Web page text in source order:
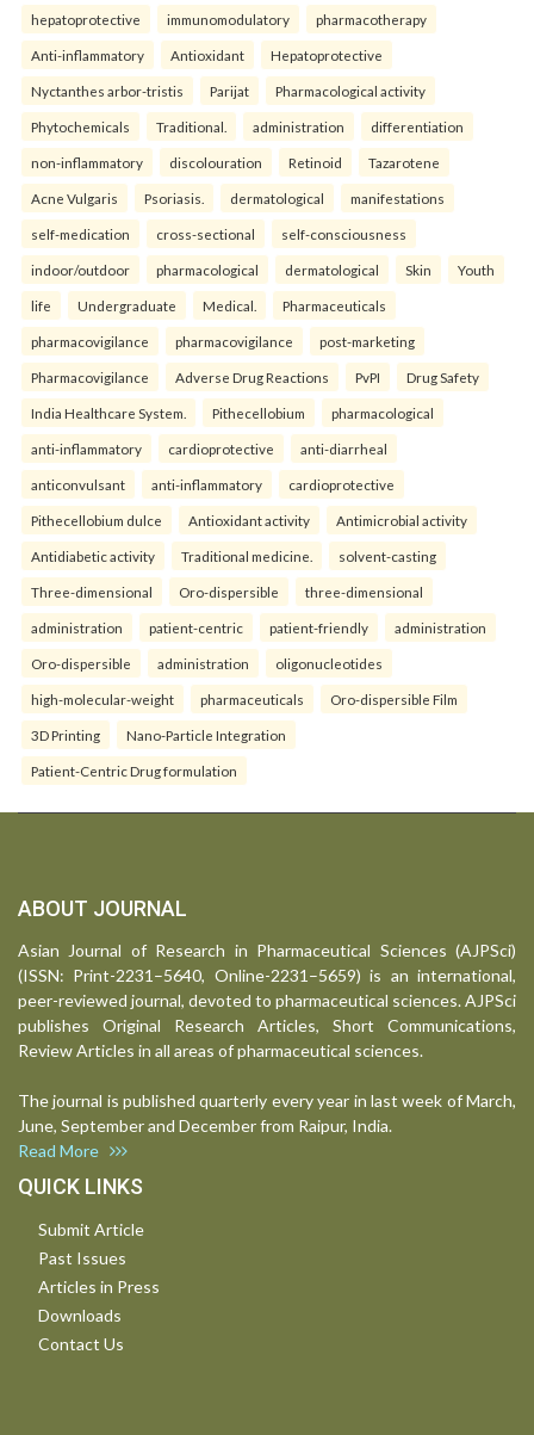
hepatoprotective immunomodulatory pharmacotherapy
Anti-inflammatory Antioxidant Hepatoprotective
Nyctanthes arbor-tristis Parijat Pharmacological activity
Phytochemicals Traditional. administration differentiation
non-inflammatory discolouration Retinoid Tazarotene
Acne Vulgaris Psoriasis. dermatological manifestations
self-medication cross-sectional self-consciousness
indoor/outdoor pharmacological dermatological Skin Youth
life Undergraduate Medical. Pharmaceuticals
pharmacovigilance pharmacovigilance post-marketing
Pharmacovigilance Adverse Drug Reactions PvPI Drug Safety
India Healthcare System. Pithecellobium pharmacological
anti-inflammatory cardioprotective anti-diarrheal
anticonvulsant anti-inflammatory cardioprotective
Pithecellobium dulce Antioxidant activity Antimicrobial activity
Antidiabetic activity Traditional medicine. solvent-casting
Three-dimensional Oro-dispersible three-dimensional
administration patient-centric patient-friendly administration
Oro-dispersible administration oligonucleotides
high-molecular-weight pharmaceuticals Oro-dispersible Film
3D Printing Nano-Particle Integration
Patient-Centric Drug formulation
ABOUT JOURNAL
Asian Journal of Research in Pharmaceutical Sciences (AJPSci)
(ISSN: Print-2231–5640, Online-2231–5659) is an international,
peer-reviewed journal, devoted to pharmaceutical sciences. AJPSci
publishes Original Research Articles, Short Communications,
Review Articles in all areas of pharmaceutical sciences.
The journal is published quarterly every year in last week of March,
June, September and December from Raipur, India.
Read More
QUICK LINKS
Submit Article
Past Issues
Articles in Press
Downloads
Contact Us